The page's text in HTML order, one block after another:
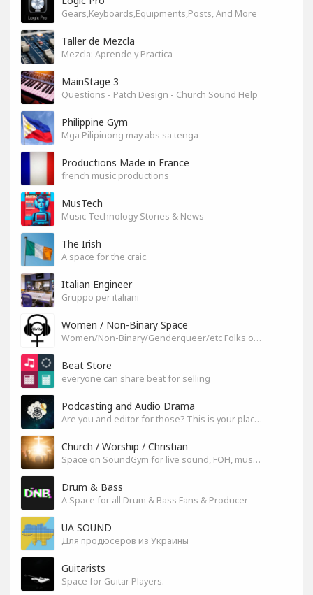
Gears,Keyboards,Equipments,Posts, And More
Taller de Mezcla
Mezcla: Aprende y Practica
MainStage 3
Questions - Patch Design - Church Sound Help
Philippine Gym
Mga Pilipinong may abs sa tenga
Productions Made in France
french music productions
MusTech
Music Technology Stories & News
The Irish
A space for the craic.
Italian Engineer
Gruppo per italiani
Women / Non-Binary Space
Women/Non-Binary/Genderqueer/etc Folks on SoundGym
Beat Store
everyone can share beat for selling
Podcasting and Audio Drama
Are you and editor for those? This is your place, let's build it
Church / Worship / Christian
Space on SoundGym for live sound, FOH, musicians, and mixers
Drum & Bass
A Space for all Drum & Bass Fans & Producer
UA SOUND
Для продюсеров из Украины
Guitarists
Space for Guitar Players.